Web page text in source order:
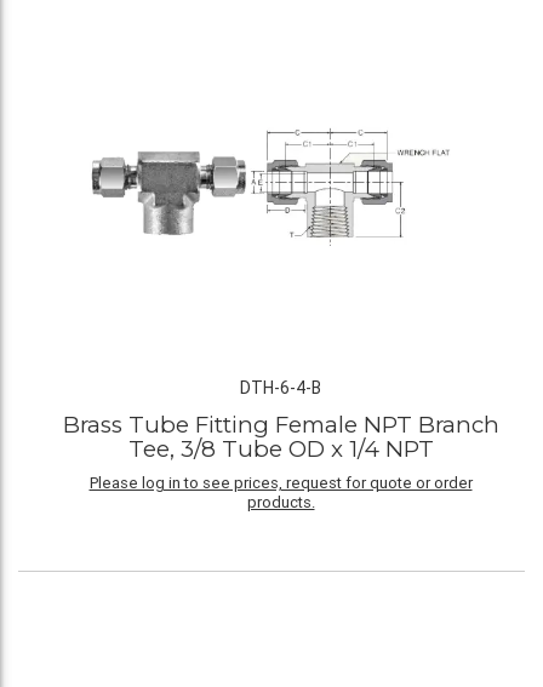
DTH-6-4-B
Brass Tube Fitting Female NPT Branch
Tee, 3/8 Tube OD x 1/4 NPT
Please log in to see prices, request for quote or order
products.